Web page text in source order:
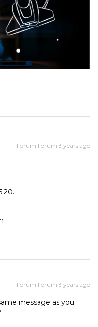
Forum|Forum|3 years ago
Forum|Forum|3 years ago
message as you.